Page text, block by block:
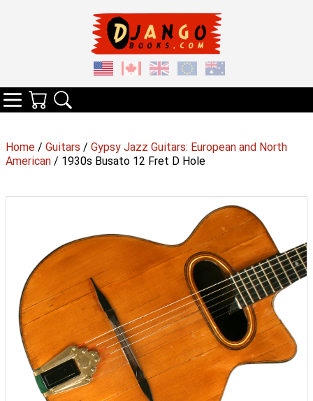
Home / Guitars / Gypsy Jazz Guitars: European and North
American / 1930s Busato 12 Fret D Hole
Categories
Your Cart
Search